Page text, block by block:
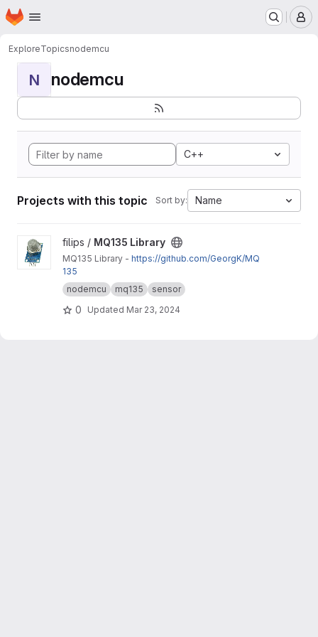
Skip to main content
Homepage
ExploreTopicsnodemcu
N nodemcu
C++
Projects with this topic Sort by: Name
View MQ135 Library project
filips / MQ135 Library
MQ135 Library - https://github.com/GeorgK/MQ
135
nodemcu
mq135 sensor
0 Updated Mar 23, 2024